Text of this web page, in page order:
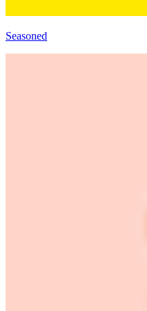
Seasoned